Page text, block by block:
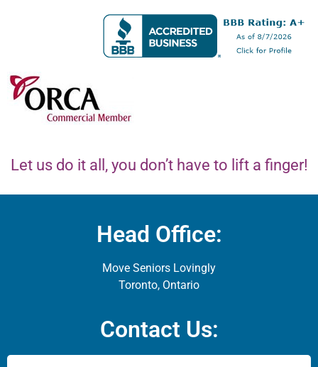
Let us do it all, you don’t have to lift a finger!
Head Office:
Move Seniors Lovingly
Toronto, Ontario
Contact Us: